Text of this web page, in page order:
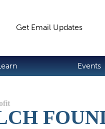
Get Email Updates
Events